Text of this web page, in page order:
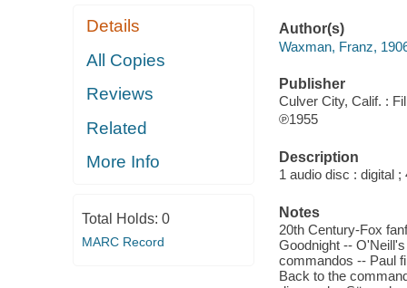
Details
All Copies
Reviews
Related
More Info
Total Holds: 0
MARC Record
Author(s)
Waxman, Franz,
Publisher
Culver City, Calif. :
℗1955
Description
1 audio disc : digital ;
Notes
20th Century-Fox
Goodnight --
commandos -- Paul
Back to the